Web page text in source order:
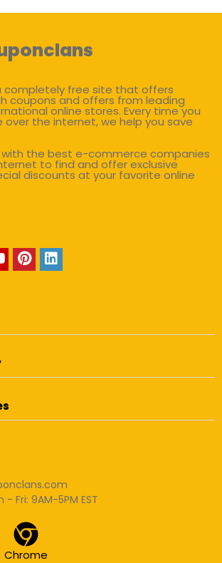
completely free site that offers
coupons and offers from leading
online stores. Every time you
over the internet, we help you save
with the best e-commerce companies
to find and offer exclusive
discounts at your favorite online
Fri: 9AM-5PM EST
Chrome